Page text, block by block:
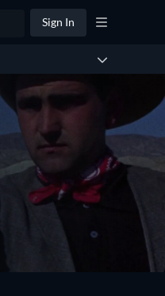
Sign In